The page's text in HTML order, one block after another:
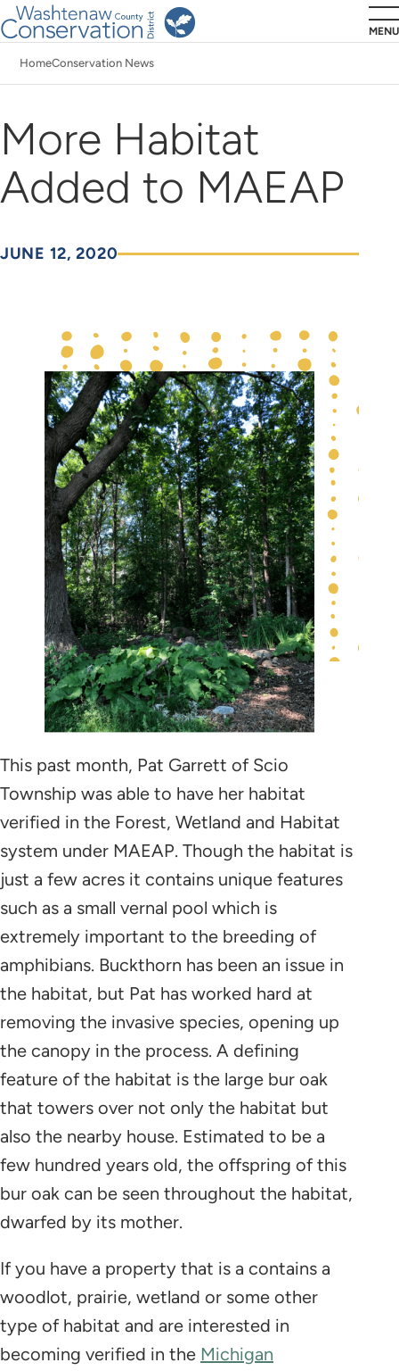
Skip
to
main
MENU
HomeConservation News
More Habitat
Added to MAEAP
JUNE 12, 2020
This past month, Pat Garrett of Scio
Township was able to have her habitat
verified in the Forest, Wetland and Habitat
system under MAEAP. Though the habitat is
just a few acres it contains unique features
such as a small vernal pool which is
extremely important to the breeding of
amphibians. Buckthorn has been an issue in
the habitat, but Pat has worked hard at
removing the invasive species, opening up
the canopy in the process. A defining
feature of the habitat is the large bur oak
that towers over not only the habitat but
also the nearby house. Estimated to be a
few hundred years old, the offspring of this
bur oak can be seen throughout the habitat,
dwarfed by its mother.
If you have a property that is a contains a
woodlot, prairie, wetland or some other
type of habitat and are interested in
becoming verified in the Michigan